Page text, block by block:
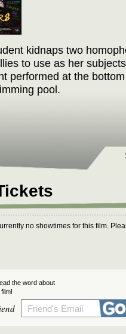
kidnaps two
to use as her
performed at the
pool.
no showtimes for this film.
the word about